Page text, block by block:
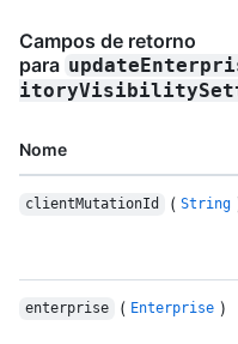
Campos de retorno
para
Nome
clientMutationId ( String
enterprise ( Enterprise )